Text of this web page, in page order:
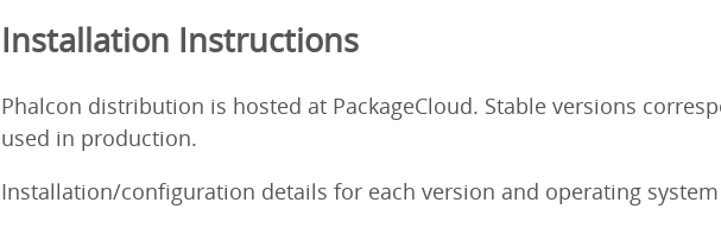
Installation Instructions
Phalcon distribution is hosted at PackageCloud. Stable versions
used in production.
Installation/configuration details for each version and operating